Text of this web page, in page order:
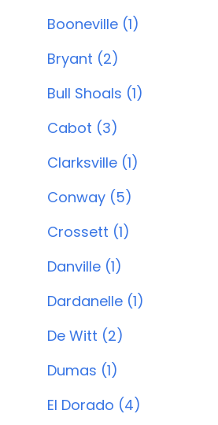
Booneville (1)
Bryant (2)
Bull Shoals (1)
Cabot (3)
Clarksville (1)
Conway (5)
Crossett (1)
Danville (1)
Dardanelle (1)
De Witt (2)
Dumas (1)
El Dorado (4)